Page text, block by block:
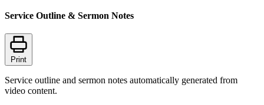
Service Outline & Sermon Notes
Print
Service outline and sermon notes automatically generated from
video content.